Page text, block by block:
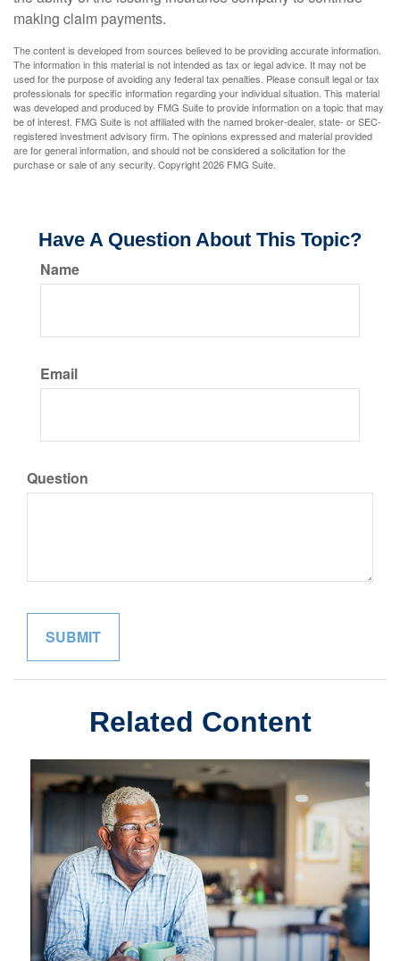
making claim payments.
The content is developed from sources believed to be providing accurate information.
The information in this material is not intended as tax or legal advice. It may not be
used for the purpose of avoiding any federal tax penalties. Please consult legal or tax
professionals for specific information regarding your individual situation. This material
was developed and produced by FMG Suite to provide information on a topic that may
be of interest. FMG Suite is not affiliated with the named broker-dealer, state- or SEC-
registered investment advisory firm. The opinions expressed and material provided
are for general information, and should not be considered a solicitation for the
purchase or sale of any security. Copyright2026 FMG Suite.
Have A Question About This Topic?
Name
Email
Question
Related Content